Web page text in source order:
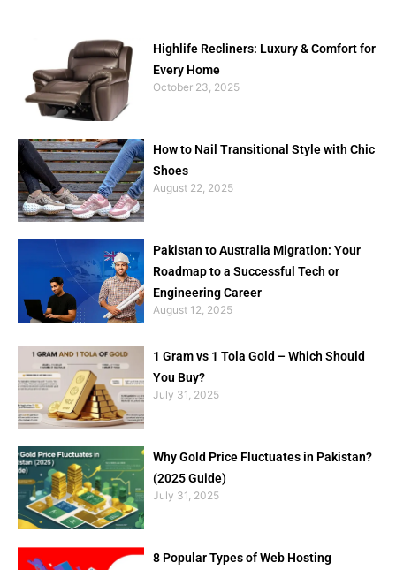
Highlife Recliners: Luxury & Comfort for
Every Home
October 23, 2025
How to Nail Transitional Style with Chic
Shoes
August 22, 2025
Pakistan to Australia Migration: Your
Roadmap to a Successful Tech or
Engineering Career
August 12, 2025
1 Gram vs 1 Tola Gold – Which Should
You Buy?
July 31, 2025
Why Gold Price Fluctuates in Pakistan?
(2025 Guide)
July 31, 2025
8 Popular Types of Web Hosting